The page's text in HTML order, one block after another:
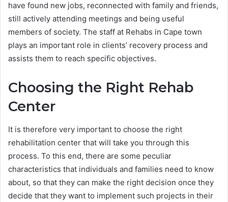
have found new jobs, reconnected with family and friends,
still actively attending meetings and being useful
members of society. The staff at Rehabs in Cape town
plays an important role in clients’ recovery process and
assists them to reach specific objectives.
Choosing the Right Rehab
Center
It is therefore very important to choose the right
rehabilitation center that will take you through this
process. To this end, there are some peculiar
characteristics that individuals and families need to know
about, so that they can make the right decision once they
decide that they want to implement such projects in their